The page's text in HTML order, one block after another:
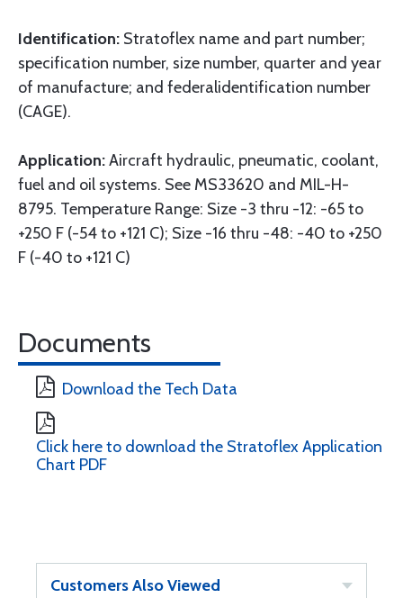
Identification: Stratoflex name and part number;
specification number, size number, quarter and year
of manufacture; and federalidentification number
(CAGE).
Application:Aircraft hydraulic, pneumatic, coolant,
fuel and oil systems. See MS33620 and MIL-H-
8795. Temperature Range: Size -3 thru -12: -65 to
+250 F (-54 to +121 C); Size -16 thru -48: -40 to +250
F (-40 to +121 C)
Documents
Download the Tech Data
Click here to download the Stratoflex Application
Chart PDF
Customers Also Viewed